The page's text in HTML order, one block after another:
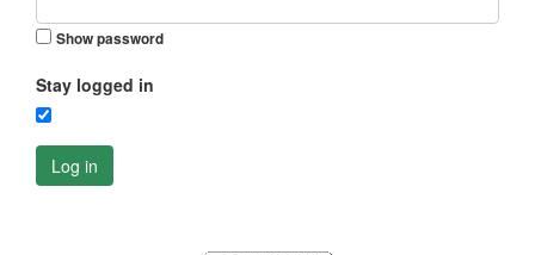
Show password
Stay logged in
Log in